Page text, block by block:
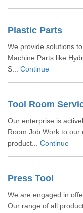
Plastic Parts
We provide solutions
Machine Parts like
S... Continue
Tool Room
Our enterprise is
Room Job Work to our
product... Continue
Press Tool
We are engaged in
Our range of all